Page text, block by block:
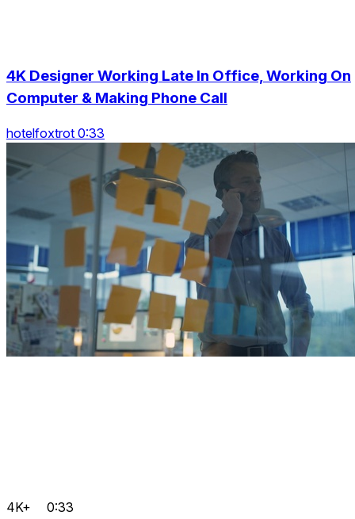
4K Designer Working Late In Office, Working On
Computer & Making Phone Call
hotelfoxtrot 0:33
4K+ 0:33